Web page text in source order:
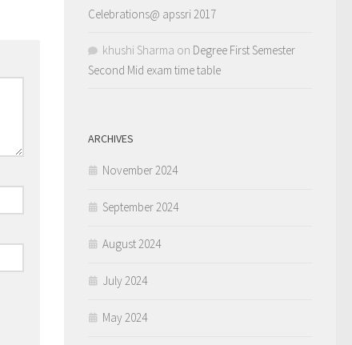
Celebrations@ apssri 2017
khushi Sharma on Degree First Semester
Second Mid exam time table
ARCHIVES
November 2024
September 2024
August 2024
July 2024
May 2024